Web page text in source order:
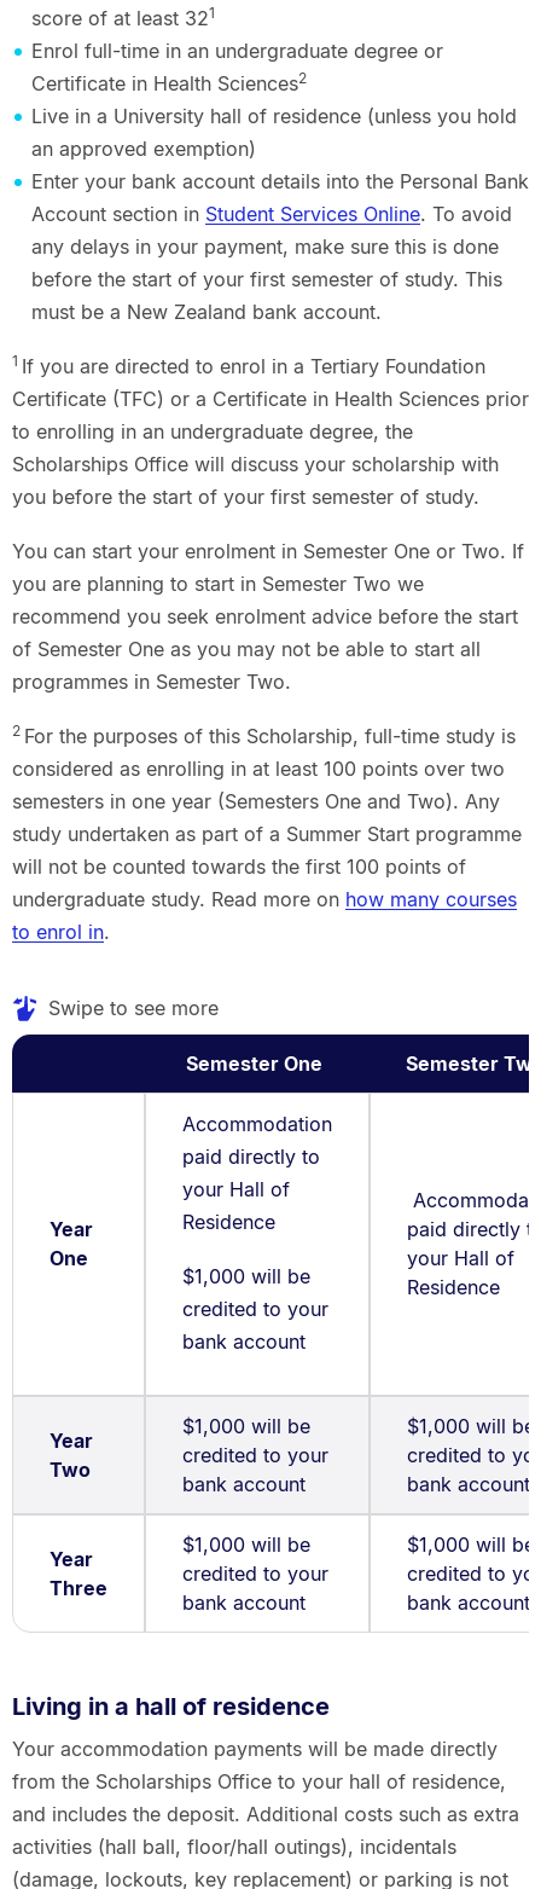
score of at least 321
Enrol full-time in an undergraduate degree or
Certificate in Health Sciences2
Live in a University hall of residence (unless you hold
an approved exemption)
Enter your bank account details into the Personal Bank
Account section in Student Services Online. To avoid
any delays in your payment, make sure this is done
before the start of your first semester of study. This
must be a New Zealand bank account.
1 If you are directed to enrol in a Tertiary Foundation
Certificate (TFC) or a Certificate in Health Sciences prior
to enrolling in an undergraduate degree, the
Scholarships Office will discuss your scholarship with
you before the start of your first semester of study.
You can start your enrolment in Semester One or Two. If
you are planning to start in Semester Two we
recommend you seek enrolment advice before the start
of Semester One as you may not be able to start all
programmes in Semester Two.
2 For the purposes of this Scholarship, full-time study is
considered as enrolling in at least 100 points over two
semesters in one year (Semesters One and Two). Any
study undertaken as part of a Summer Start programme
will not be counted towards the first 100 points of
undergraduate study. Read more on how many courses
to enrol in.
Swipe to see more
Semester One Semester
Year
One
Accommodation
paid directly to
your Hall of
Residence
$1,000 will be
credited to your
bank account
paid directly
your Hall of
Residence
Year
Two
$1,000 will be
credited to your
bank account
$1,000 will be
credited to
bank account
Year
Three
$1,000 will be
credited to your
bank account
$1,000 will be
credited to
bank account
Living in a hall of residence
Your accommodation payments will be made directly
from the Scholarships Office to your hall of residence,
and includes the deposit. Additional costs such as extra
activities (hall ball, floor/hall outings), incidentals
(damage, lockouts, key replacement) or parking is not